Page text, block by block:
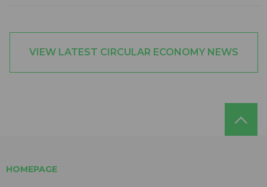
VIEW LATEST CIRCULAR ECONOMY NEWS
HOMEPAGE